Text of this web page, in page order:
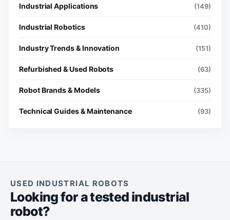
Industrial Applications (149)
Industrial Robotics (410)
Industry Trends & Innovation (151)
Refurbished & Used Robots (63)
Robot Brands & Models (335)
Technical Guides & Maintenance (93)
USED INDUSTRIAL ROBOTS
Looking for a tested industrial
robot?